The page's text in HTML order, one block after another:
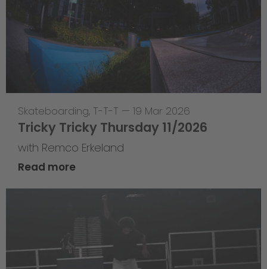
Skateboarding, T-T-T — 19 Mar 2026
Tricky Tricky Thursday 11/2026
with Remco Erkeland
Read more